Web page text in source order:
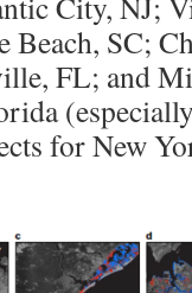
SC;
FL; and
for New